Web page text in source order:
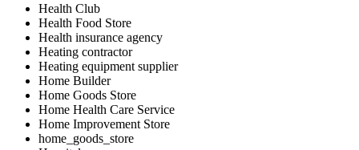
Health Club
Health Food Store
Health insurance agency
Heating contractor
Heating equipment supplier
Home Builder
Home Goods Store
Home Health Care Service
Home Improvement Store
home_goods_store